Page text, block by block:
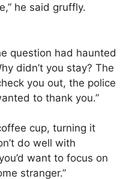
he said gruffly.
question had haunted
didn’t you stay? The
you out, the police
to thank you.”
cup, turning it
do well with
want to focus on
stranger.”